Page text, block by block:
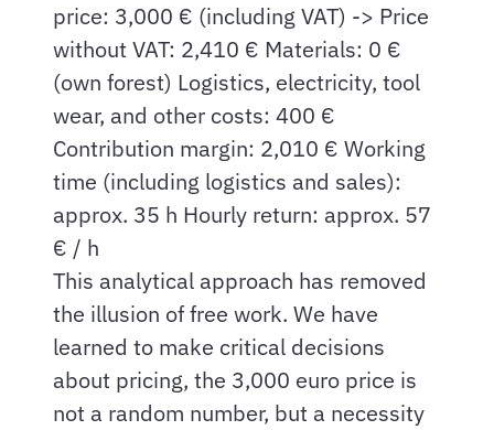
price: 3,000 € (including VAT) -> Price
without VAT: 2,410 € Materials: 0 €
(own forest) Logistics, electricity, tool
wear, and other costs: 400 €
Contribution margin: 2,010 € Working
time (including logistics and sales):
approx. 35 h Hourly return: approx. 57
€ / h
This analytical approach has removed
the illusion of free work. We have
learned to make critical decisions
about pricing, the 3,000 euro price is
not a random number, but a necessity